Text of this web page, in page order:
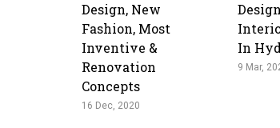
Design, New
Fashion, Most
Inventive &
Renovation
Concepts
16 Dec, 2020
In
9 Mar,